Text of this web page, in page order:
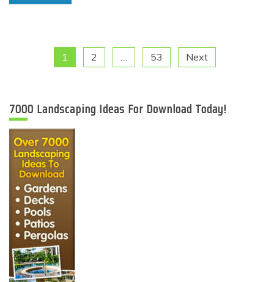
pagination
1 2 53 Next
7000 Landscaping Ideas For Download Today!